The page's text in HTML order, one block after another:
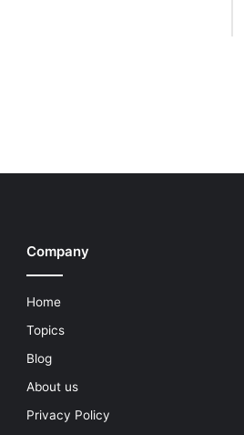
Company
Home
Topics
Blog
About us
Privacy Policy